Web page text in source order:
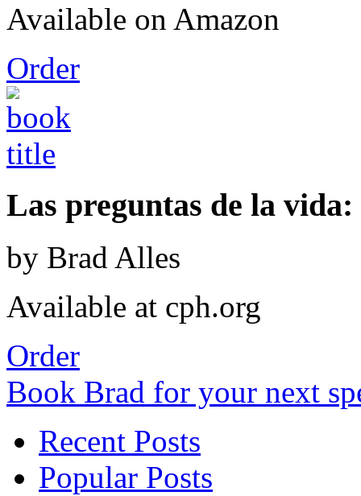
Available on Amazon
Order
Las preguntas de la
by Brad Alles
Available at cph.org
Order
Book Brad for your next
Recent Posts
Popular Posts